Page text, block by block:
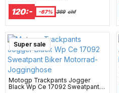
120:- -67% 369 chf
Super sale
Motogp Trackpants Jogger
Black Wp Ce 17092 Sweatpant